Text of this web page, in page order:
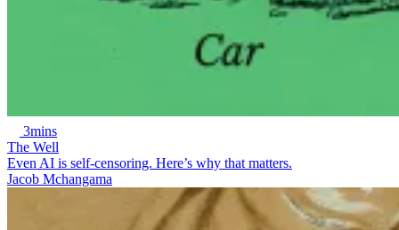
3mins
The Well
Even AI is self-censoring. Here’s why that matters.
Jacob Mchangama